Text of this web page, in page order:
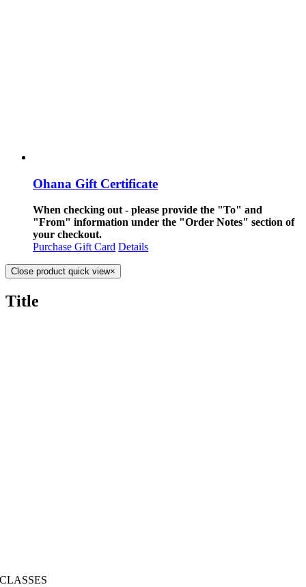
Ohana Gift Certificate
When checking out - please provide the "To" and
"From" information under the "Order Notes" section of
your checkout.
Purchase Gift Card Details
Close product quick view×
Title
CLASSES